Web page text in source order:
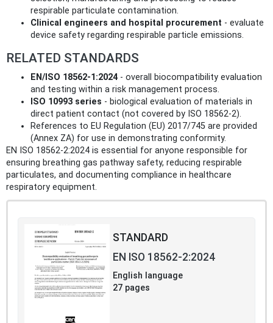
respirable particulate contamination.
Clinical engineers and hospital procurement - evaluate
device safety regarding respirable particle emissions.
RELATED STANDARDS
EN/ISO 18562-1:2024 - overall biocompatibility evaluation
and testing within a risk management process.
ISO 10993 series - biological evaluation of materials in
direct patient contact (not covered by ISO 18562-2).
References to EU Regulation (EU) 2017/745 are provided
(Annex ZA) for use in demonstrating conformity.
EN ISO 18562-2:2024 is essential for anyone responsible for
ensuring breathing gas pathway safety, reducing respirable
particulates, and documenting compliance in healthcare
respiratory equipment.
STANDARD
EN ISO 18562-2:2024
English language
27 pages